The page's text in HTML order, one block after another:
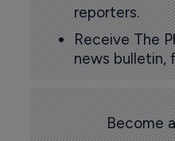
reporters.
Receive The
news bulletin,
Become